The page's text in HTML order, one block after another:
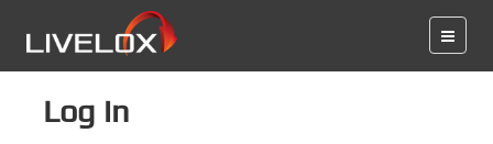
Log in